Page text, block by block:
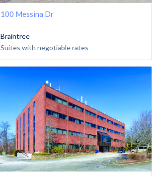
100 Messina Dr
Braintree
Suites with negotiable rates